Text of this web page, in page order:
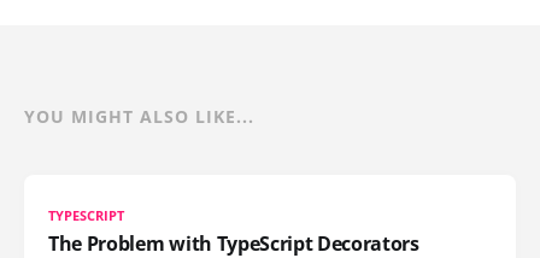
YOU MIGHT ALSO LIKE...
TYPESCRIPT
The Problem with TypeScript Decorators